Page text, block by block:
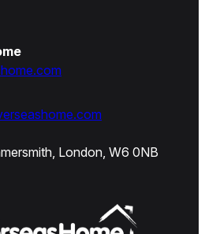
London, W6 0NB